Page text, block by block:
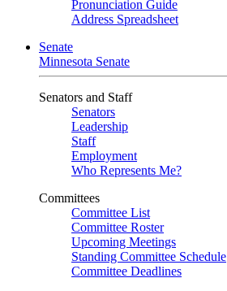
Pronunciation Guide
Address Spreadsheet
Senate
Minnesota Senate
Senators and Staff
Senators
Leadership
Staff
Employment
Who Represents Me?
Committees
Committee List
Committee Roster
Upcoming Meetings
Standing Committee Schedule
Committee Deadlines